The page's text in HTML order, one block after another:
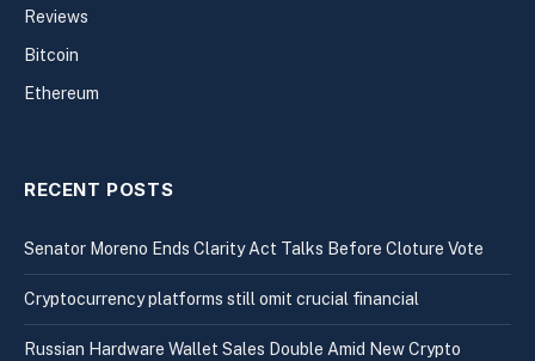
Reviews
Bitcoin
Ethereum
RECENT POSTS
Senator Moreno Ends Clarity Act Talks Before Cloture Vote
Cryptocurrency platforms still omit crucial financial
Russian Hardware Wallet Sales Double Amid New Crypto